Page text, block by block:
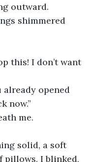
outward.
shimmered
this! I don’t want
already opened
now.”
me.
solid, a soft
pillows. I blinked,